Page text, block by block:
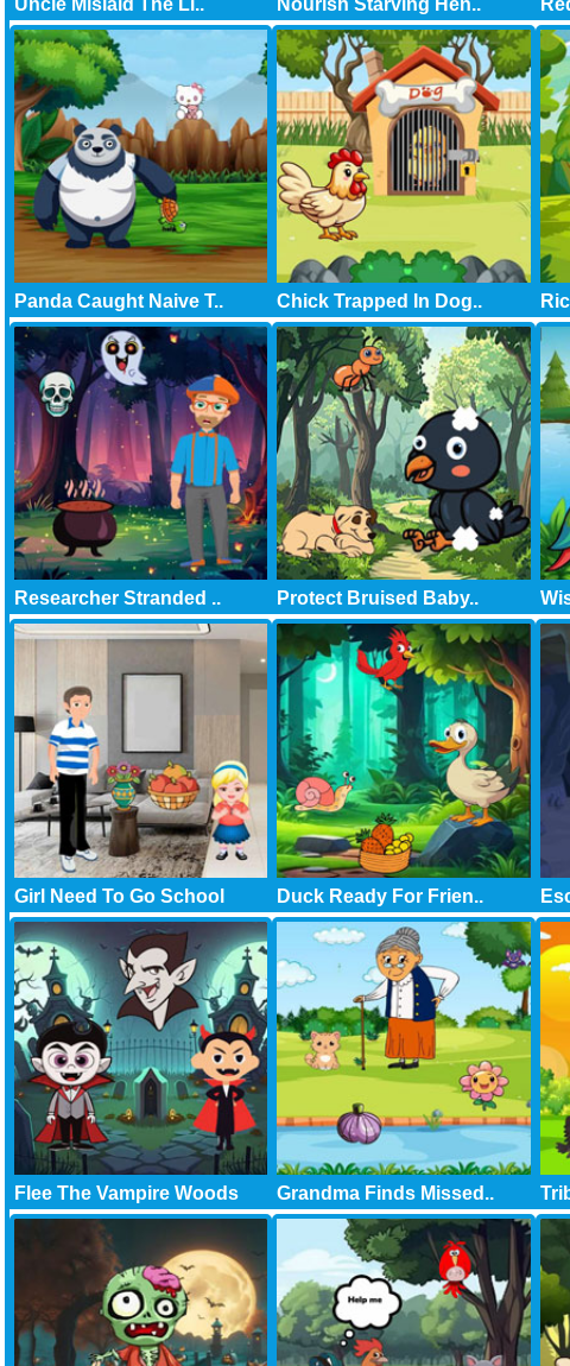
Panda Caught Naive T.. Chick Trapped In Dog..
Researcher Stranded .. Protect Bruised Baby..
Girl Need To Go School Duck Ready For Frien..
Flee The Vampire Woods Grandma Finds Missed..